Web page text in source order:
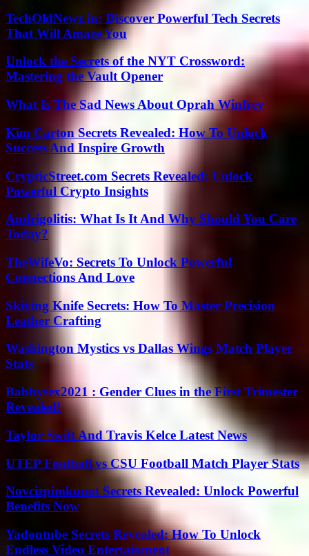
TechOldNewz.in: Discover Powerful Tech Secrets
That Will Amaze You
Unlock the Secrets of the NYT Crossword:
Mastering the Vault Opener
What Is The Sad News About Oprah Winfrey
Kim Carton Secrets Revealed: How To Unlock
Success And Inspire Growth
CrypticStreet.com Secrets Revealed: Unlock
Powerful Crypto Insights
Andrigolitis: What Is It And Why Should You Care
Today?
TheWifeVo: Secrets To Unlock Powerful
Connections And Love
Skiving Knife Secrets: How To Master Precision
Leather Crafting
Washington Mystics vs Dallas Wings Match Player
Stats
Babbysex2021 : Gender Clues in the First Trimester
Revealed!
Taylor Swift And Travis Kelce Latest News
UTEP Football vs CSU Football Match Player Stats
Novcizpimkunot Secrets Revealed: Unlock Powerful
Benefits Now
Yadontube Secrets Revealed: How To Unlock
Endless Video Entertainment